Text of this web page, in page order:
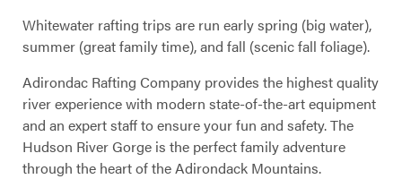
Whitewater rafting trips are run early spring (big water),
summer (great family time), and fall (scenic fall foliage).
Adirondac Rafting Company provides the highest quality
river experience with modern state-of-the-art equipment
and an expert staff to ensure your fun and safety. The
Hudson River Gorge is the perfect family adventure
through the heart of the Adirondack Mountains.